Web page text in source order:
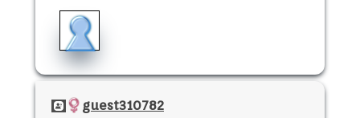
guest310782